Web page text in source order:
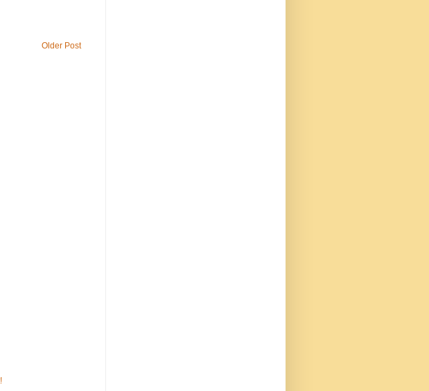
Older Post